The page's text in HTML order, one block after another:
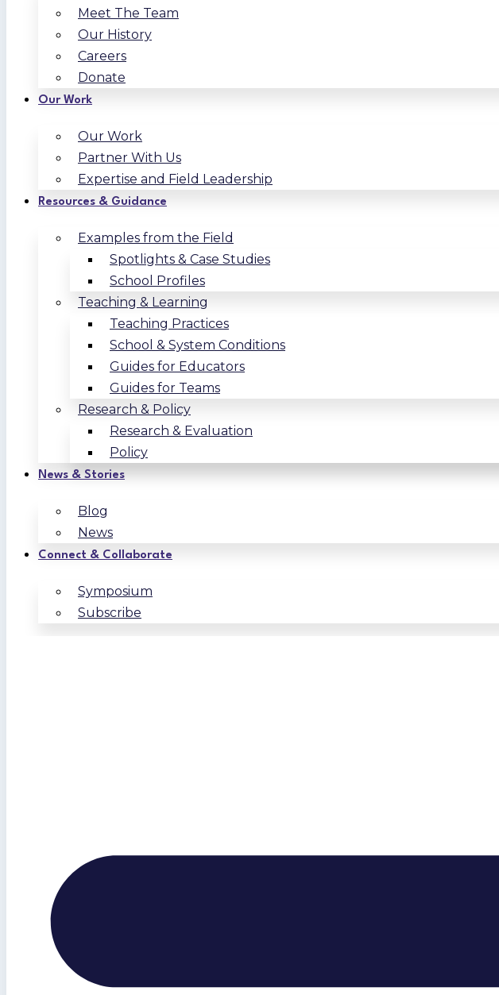
Meet The Team
Our History
Careers
Donate
Our Work
Our Work
Partner With Us
Expertise and Field Leadership
Resources & Guidance
Examples from the Field
Spotlights & Case Studies
School Profiles
Teaching & Learning
Teaching Practices
School & System Conditions
Guides for Educators
Guides for Teams
Research & Policy
Research & Evaluation
Policy
News & Stories
Blog
News
Connect & Collaborate
Symposium
Subscribe